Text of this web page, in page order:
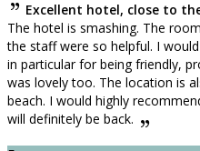
Excellent hotel, close to
The hotel is smashing. The
the staff were so helpful. I
in particular for being friendly,
was lovely too. The location is
beach. I would highly
will definitely be back.